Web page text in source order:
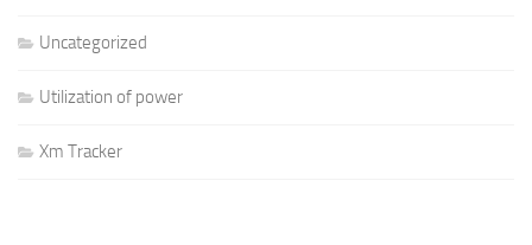
Uncategorized
Utilization of power
Xm Tracker